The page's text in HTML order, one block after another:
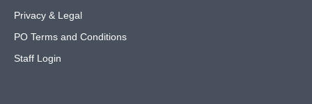
Privacy & Legal
PO Terms and Conditions
Staff Login